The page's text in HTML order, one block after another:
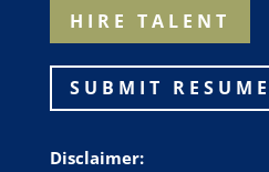
HIRE TALENT
SUBMIT RESUME
Disclaimer: